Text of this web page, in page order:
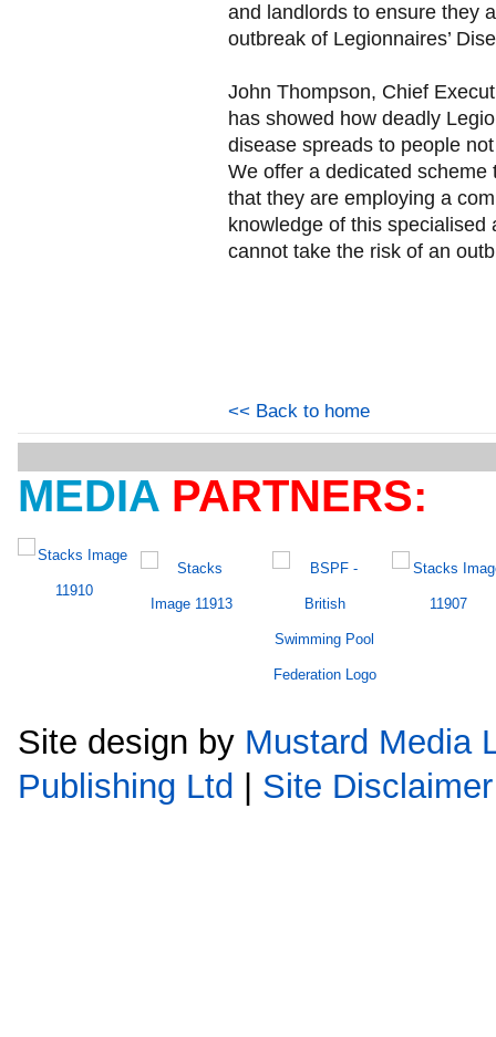
and landlords to ensure they
outbreak of Legionnaires’
John Thompson, Chief
has showed how deadly
disease spreads to people
We offer a dedicated
that they are employing a
knowledge of this
cannot take the risk of an
<< Back to home
MEDIA PARTNERS:
Site design by Mustard Media
Publishing Ltd | Site Disclaimer